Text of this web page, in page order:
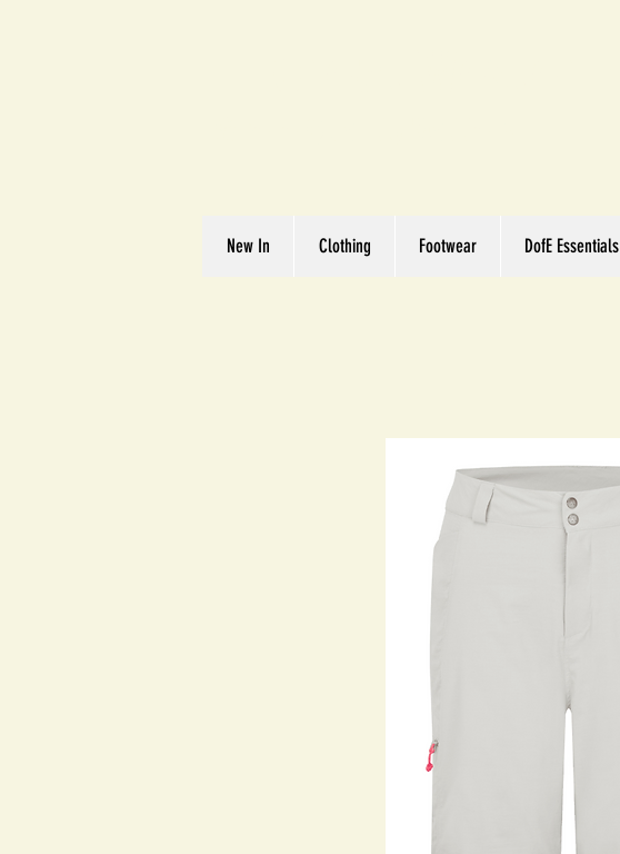
New In Clothing Footwear DofE Essentials